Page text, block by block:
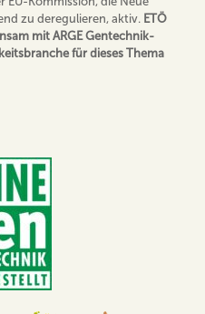
zu deregulieren, aktiv. ETÖ
mit ARGE Gentechnik-
für dieses Thema